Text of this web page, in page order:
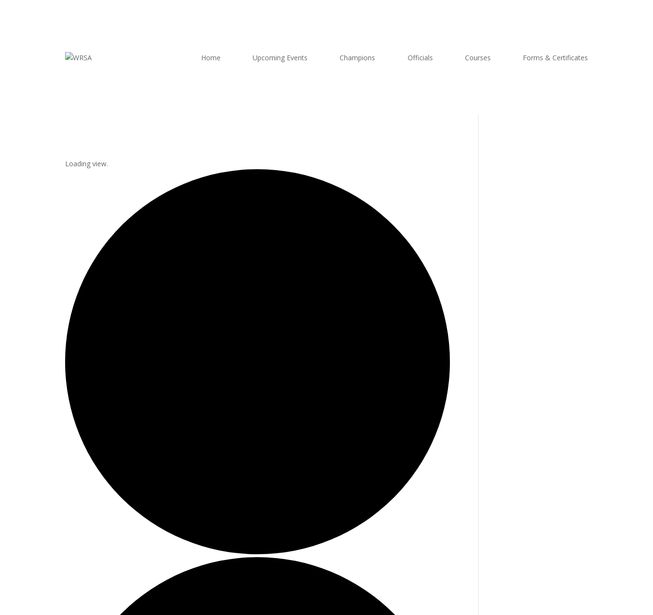
Home Upcoming Events Champions Officials Courses Forms & Certificates
Loading view.